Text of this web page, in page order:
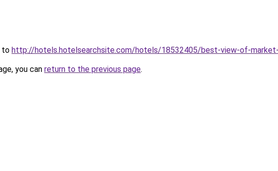
to http://hotels.hotelsearchsite.com/hotels/18532405/best-view-of-market-
you can return to the previous page.